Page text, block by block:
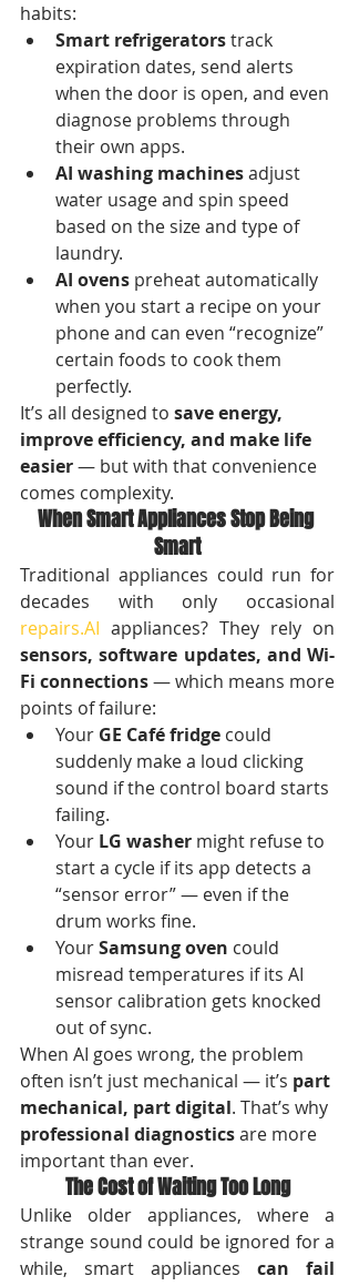
habits:
Smart refrigerators track
expiration dates, send alerts
when the door is open, and even
diagnose problems through
their own apps.
AI washing machines adjust
water usage and spin speed
based on the size and type of
laundry.
AI ovens preheat automatically
when you start a recipe on your
phone and can even “recognize”
certain foods to cook them
perfectly.
It’s all designed to save energy,
improve efficiency, and make life
easier — but with that convenience
comes complexity.
When Smart Appliances Stop Being
Smart
Traditional appliances could run for
repairs.AI
sensors, software updates, and Wi-
Fi connections — which means more
points of failure:
Your GE Café fridge could
suddenly make a loud clicking
sound if the control board starts
failing.
Your LG washer might refuse to
start a cycle if its app detects a
“sensor error” — even if the
drum works fine.
Your Samsung oven could
misread temperatures if its AI
sensor calibration gets knocked
out of sync.
When AI goes wrong, the problem
often isn’t just mechanical — it’s part
mechanical, part digital. That’s why
professional diagnostics are more
important than ever.
The Cost of Waiting Too Long
Unlike older appliances, where a
strange sound could be ignored for a
while, smart appliances can fail